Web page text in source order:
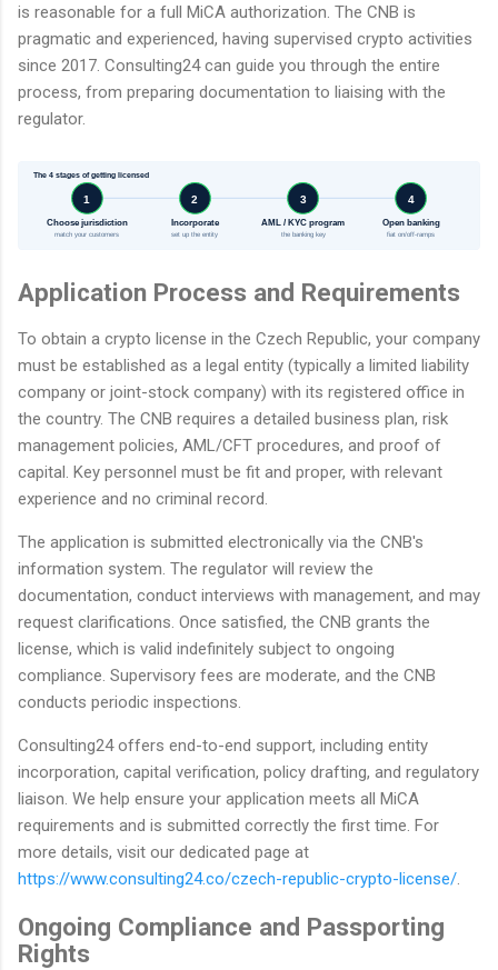
is reasonable for a full MiCA authorization. The CNB is
pragmatic and experienced, having supervised crypto activities
since 2017. Consulting24 can guide you through the entire
process, from preparing documentation to liaising with the
regulator.
The 4 stages of getting licensed
1
Choose jurisdiction
match your customers
2
Incorporate
set up the entity
3
AML / KYC program
the banking key
4
Open banking
fiat on/off-ramps
Application Process and Requirements
To obtain a crypto license in the Czech Republic, your company
must be established as a legal entity (typically a limited liability
company or joint-stock company) with its registered office in
the country. The CNB requires a detailed business plan, risk
management policies, AML/CFT procedures, and proof of
capital. Key personnel must be fit and proper, with relevant
experience and no criminal record.
The application is submitted electronically via the CNB's
information system. The regulator will review the
documentation, conduct interviews with management, and may
request clarifications. Once satisfied, the CNB grants the
license, which is valid indefinitely subject to ongoing
compliance. Supervisory fees are moderate, and the CNB
conducts periodic inspections.
Consulting24 offers end-to-end support, including entity
incorporation, capital verification, policy drafting, and regulatory
liaison. We help ensure your application meets all MiCA
requirements and is submitted correctly the first time. For
more details, visit our dedicated page at
https://www.consulting24.co/czech-republic-crypto-license/.
Ongoing Compliance and Passporting
Rights